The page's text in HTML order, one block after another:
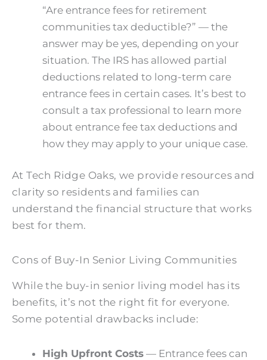
“Are entrance fees for retirement
communities tax deductible?” — the
answer may be yes, depending on your
situation. The IRS has allowed partial
deductions related to long-term care
entrance fees in certain cases. It’s best to
consult a tax professional to learn more
about entrance fee tax deductions and
how they may apply to your unique case.
At Tech Ridge Oaks, we provide resources and
clarity so residents and families can
understand the financial structure that works
best for them.
Cons of Buy-In Senior Living Communities
While the buy-in senior living model has its
benefits, it’s not the right fit for everyone.
Some potential drawbacks include:
High Upfront Costs — Entrance fees can